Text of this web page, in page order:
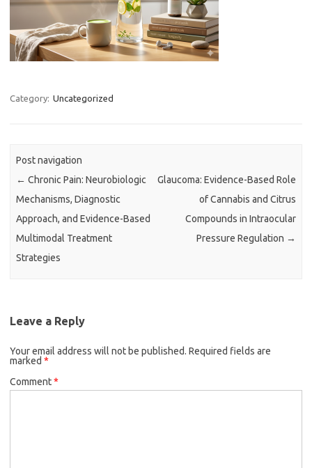
Category: Uncategorized
Post navigation
← Chronic Pain: Neurobiologic
Mechanisms, Diagnostic
Approach, and Evidence-Based
Multimodal Treatment
Strategies
Glaucoma: Evidence-Based Role
of Cannabis and Citrus
Compounds in Intraocular
Pressure Regulation →
Leave a Reply
Your email address will not be published. Required fields are
marked *
Comment*